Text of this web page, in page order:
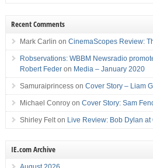
Recent Comments
Mark Carlin on CinemaScopes Review:
Robservations: WBBM Newsradio
Robert Federon Media – January 2020
Samuraiprincesson Cover Story – Liam
Michael Conroyon Cover Story: Sam
Shirley Felton Live Review: Bob Dylan
IE.com Archive